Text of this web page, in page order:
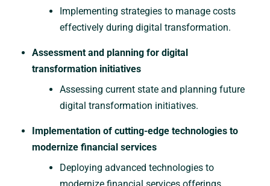
Implementing strategies to manage costs
effectively during digital transformation.
Assessment and planning for digital
transformation initiatives
Assessing current state and planning future
digital transformation initiatives.
Implementation of cutting-edge technologies to
modernize financial services
Deploying advanced technologies to